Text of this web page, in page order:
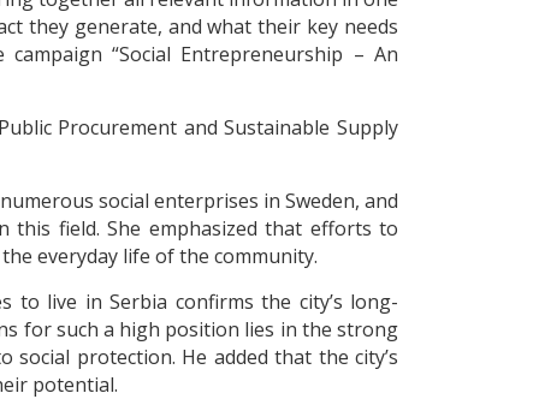
they generate, and what their key needs
“Social Entrepreneurship – An
Procurement and Sustainable Supply
social enterprises in Sweden, and
this field. She emphasized that efforts to
everyday life of the community.
to live in Serbia confirms the city’s long-
for such a high position lies in the strong
protection. He added that the city’s
potential.